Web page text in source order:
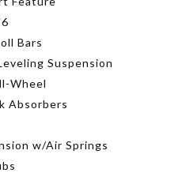
Bars
Suspension
Wheel
Absorbers
w/Air Springs